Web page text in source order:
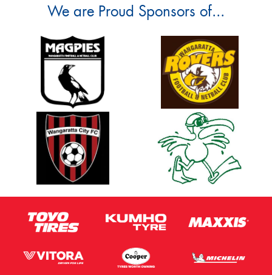
We are Proud Sponsors of...